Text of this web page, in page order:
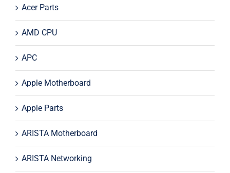
Acer Parts
AMD CPU
APC
Apple Motherboard
Apple Parts
ARISTA Motherboard
ARISTA Networking